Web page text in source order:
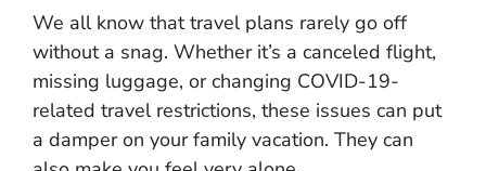
We all know that travel plans rarely go off
without a snag. Whether it’s a canceled flight,
missing luggage, or changing COVID-19-
related travel restrictions, these issues can put
a damper on your family vacation. They can